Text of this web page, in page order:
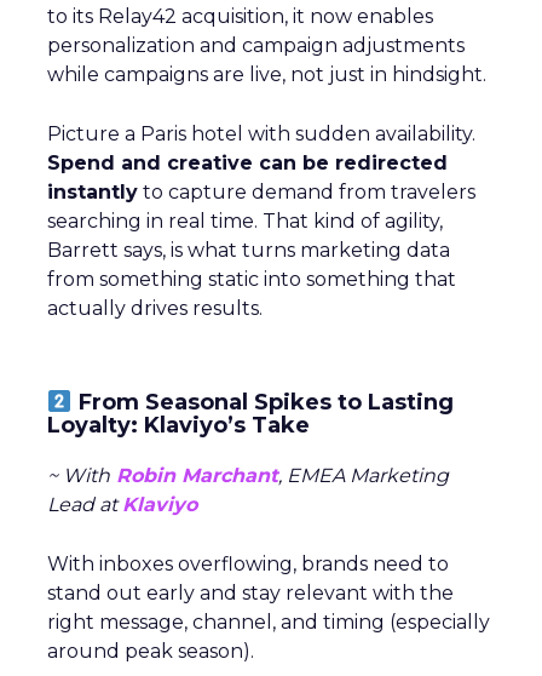
to its Relay42 acquisition, it now enables
personalization and campaign adjustments
while campaigns are live, not just in hindsight.
Picture a Paris hotel with sudden availability.
Spend and creative can be redirected
instantly to capture demand from travelers
searching in real time. That kind of agility,
Barrett says, is what turns marketing data
from something static into something that
actually drives results.
From Seasonal Spikes to Lasting
Loyalty: Klaviyo’s Take
~ With Robin Marchant, EMEA Marketing
Lead atKlaviyo
With inboxes overflowing, brands need to
stand out early and stay relevant with the
right message, channel, and timing (especially
around peak season).